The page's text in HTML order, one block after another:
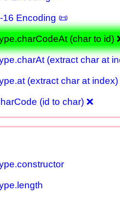
Encoding 📜
(char to id)
(extract char at
(extract char at index)
(id to char) ❌